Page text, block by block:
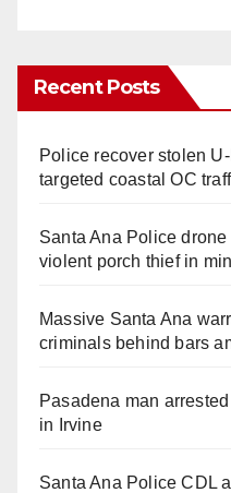
Recent Posts
Police recover stolen
targeted coastal OC
Santa Ana Police
violent porch thief in
Massive Santa Ana
criminals behind bars
Pasadena man
in Irvine
Santa Ana Police CDL